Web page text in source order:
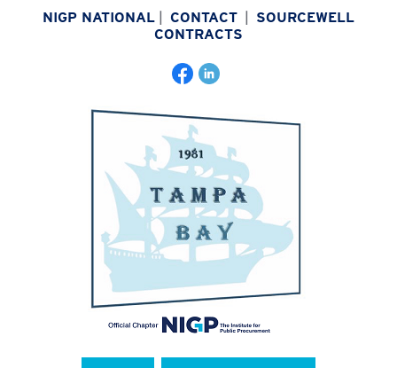
NIGP NATIONAL | CONTACT | SOURCEWELL
CONTRACTS